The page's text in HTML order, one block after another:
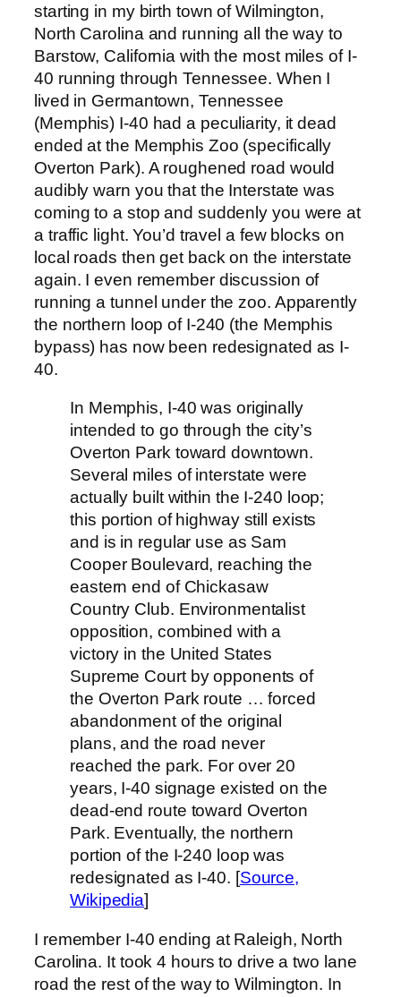
starting in my birth town of Wilmington,
North Carolina and running all the way to
Barstow, California with the most miles of I-
40 running through Tennessee. When I
lived in Germantown, Tennessee
(Memphis) I-40 had a peculiarity, it dead
ended at the Memphis Zoo (specifically
Overton Park). A roughened road would
audibly warn you that the Interstate was
coming to a stop and suddenly you were at
a traffic light. You’d travel a few blocks on
local roads then get back on the interstate
again. I even remember discussion of
running a tunnel under the zoo. Apparently
the northern loop of I-240 (the Memphis
bypass) has now been redesignated as I-
40.
In Memphis, I-40 was originally
intended to go through the city’s
Overton Park toward downtown.
Several miles of interstate were
actually built within the I-240 loop;
this portion of highway still exists
and is in regular use as Sam
Cooper Boulevard, reaching the
eastern end of Chickasaw
Country Club. Environmentalist
opposition, combined with a
victory in the United States
Supreme Court by opponents of
the Overton Park route … forced
abandonment of the original
plans, and the road never
reached the park. For over 20
years, I-40 signage existed on the
dead-end route toward Overton
Park. Eventually, the northern
portion of the I-240 loop was
redesignated as I-40. [Source,
Wikipedia]
I remember I-40 ending at Raleigh, North
Carolina. It took 4 hours to drive a two lane
road the rest of the way to Wilmington. In